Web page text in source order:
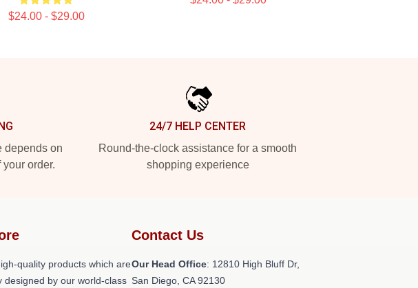
$24.00 - $29.00
depends on
order.
24/7 HELP CENTER
Round-the-clock assistance for a smooth
shopping experience
quality products which are
designed by our world-class
Contact Us
Our Head Office: 12810 High Bluff Dr,
San Diego, CA 92130